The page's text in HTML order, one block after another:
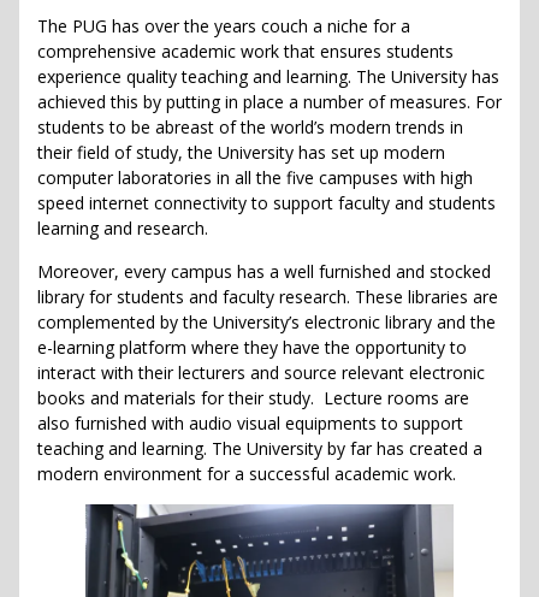
The PUG has over the years couch a niche for a
comprehensive academic work that ensures students
experience quality teaching and learning. The University has
achieved this by putting in place a number of measures. For
students to be abreast of the world’s modern trends in
their field of study, the University has set up modern
computer laboratories in all the five campuses with high
speed internet connectivity to support faculty and students
learning and research.
Moreover, every campus has a well furnished and stocked
library for students and faculty research. These libraries are
complemented by the University’s electronic library and the
e-learning platform where they have the opportunity to
interact with their lecturers and source relevant electronic
books and materials for their study. Lecture rooms are
also furnished with audio visual equipments to support
teaching and learning. The University by far has created a
modern environment for a successful academic work.